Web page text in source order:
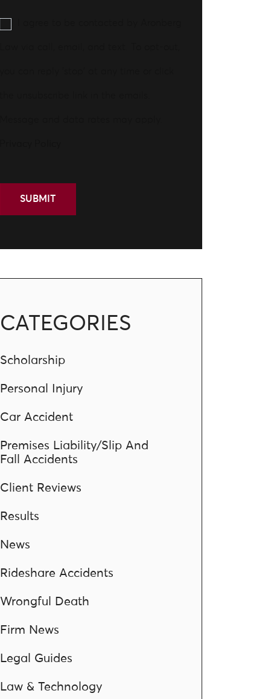
CATEGORIES
Scholarship
Personal Injury
Car Accident
Premises Liability/Slip And
Fall Accidents
Client Reviews
Results
News
Rideshare Accidents
Wrongful Death
Firm News
Legal Guides
Law & Technology